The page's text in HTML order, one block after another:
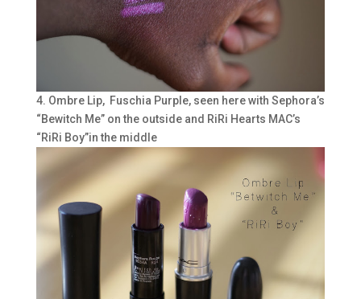
4. Ombre Lip, Fuschia Purple, seen here with Sephora’s
“Bewitch Me” on the outside and RiRi Hearts MAC’s
“RiRi Boy”in the middle